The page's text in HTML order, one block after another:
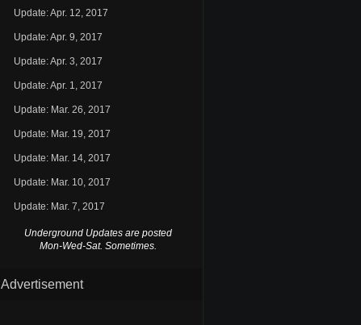
Update: Apr. 12, 2017
Update: Apr. 9, 2017
Update: Apr. 3, 2017
Update: Apr. 1, 2017
Update: Mar. 26, 2017
Update: Mar. 19, 2017
Update: Mar. 14, 2017
Update: Mar. 10, 2017
Update: Mar. 7, 2017
Underground Updates are posted
Mon-Wed-Sat. Sometimes.
Advertisement